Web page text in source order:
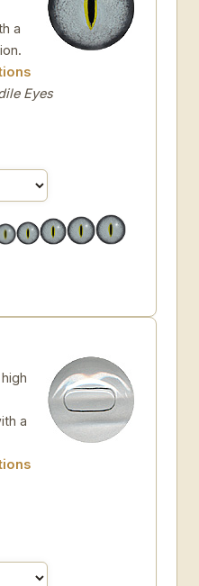
a
Eyes
a